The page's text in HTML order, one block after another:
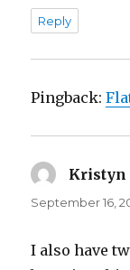
Reply
Pingback:
Kristyn
September 16,
I also have